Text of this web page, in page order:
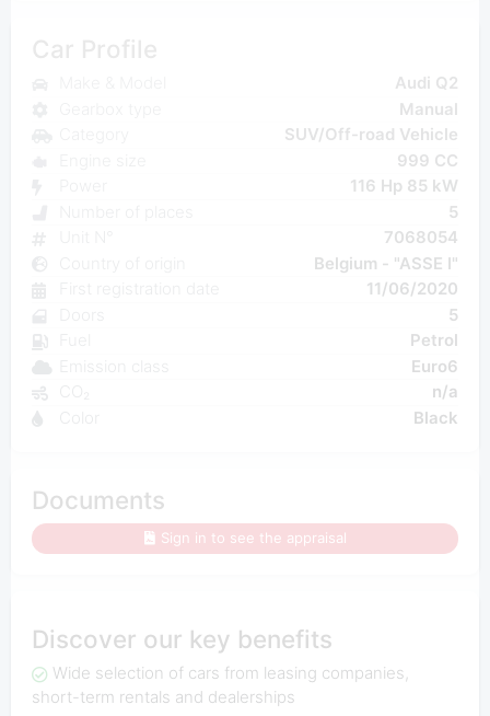
Audi Q2
Manual
SUV/Off-road Vehicle
999 CC
116 Hp 85 kW
5
7068054
Belgium - "ASSE I"
11/06/2020
5
Petrol
Euro6
n/a
Black
Documents
Sign in to see the appraisal
Discover our key benefits
Wide selection of cars from leasing companies,
short-term rentals and dealerships